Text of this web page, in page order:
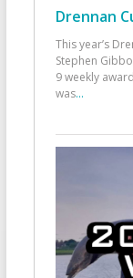
Drennan
This year’s
Stephen
9 weekly
was...